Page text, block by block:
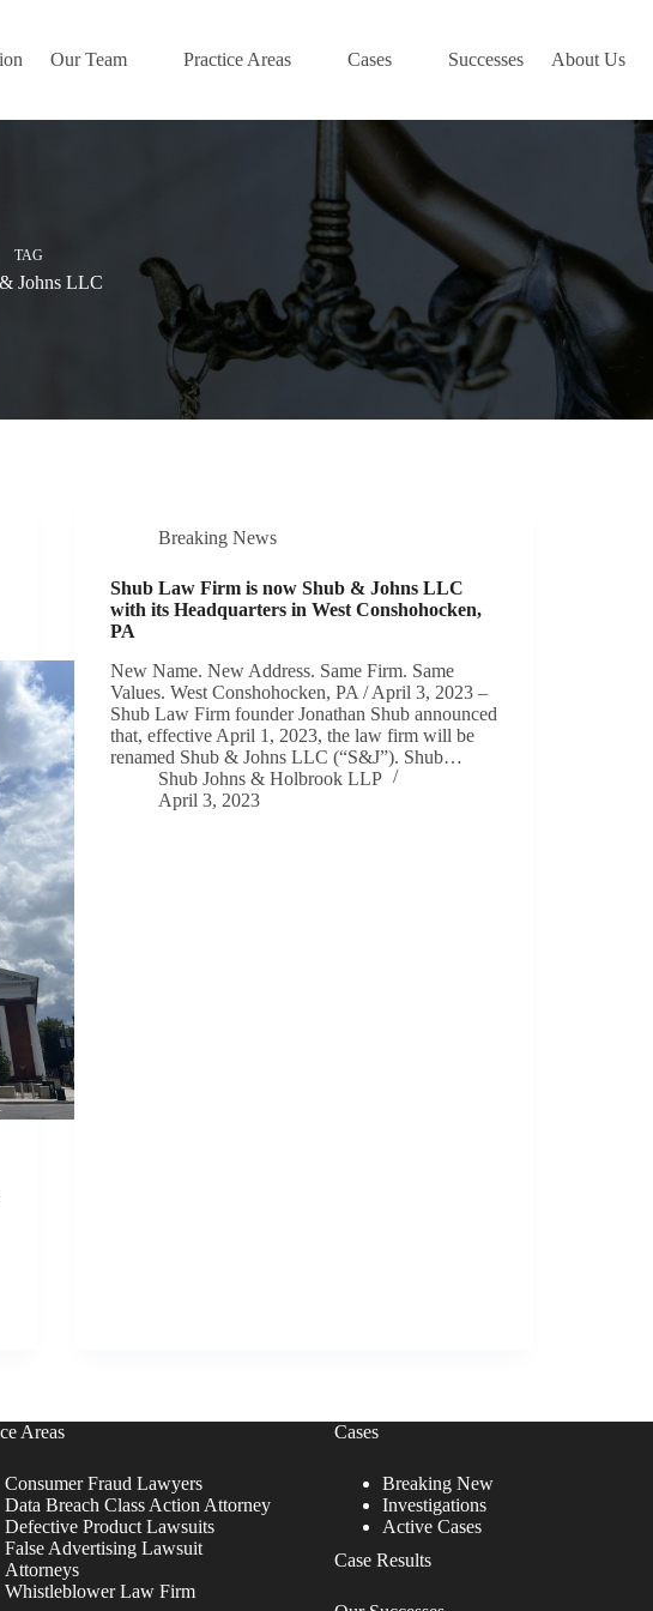
Our Team Practice Areas Cases Successes About Us
TAG
Johns LLC
Breaking News
Shub Law Firm is now Shub & Johns LLC
with its Headquarters in West Conshohocken,
PA
New Name. New Address. Same Firm. Same
Values. West Conshohocken, PA / April 3, 2023 –
Shub Law Firm founder Jonathan Shub announced
that, effective April 1, 2023, the law firm will be
renamed Shub & Johns LLC (“S&J”). Shub…
Shub Johns & Holbrook LLP
April 3, 2023
Areas
Consumer Fraud Lawyers
Data Breach Class Action Attorney
Defective Product Lawsuits
False Advertising Lawsuit
Attorneys
Whistleblower Law Firm
Cases
Breaking New
Investigations
Active Cases
Case Results